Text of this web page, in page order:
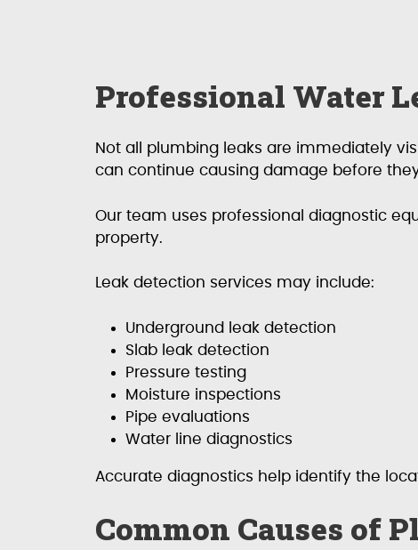
Professional Water
Not all plumbing leaks are immediately
can continue causing damage before
Our team uses professional diagnostic
property.
Leak detection services may include:
Underground leak detection
Slab leak detection
Pressure testing
Moisture inspections
Pipe evaluations
Water line diagnostics
Accurate diagnostics help identify the
Common Causes of